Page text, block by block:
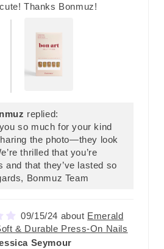
Thanks Bonmuz!
replied:
so much for your kind
the photo—they look
thrilled that you’re
and that they’ve lasted so
Bonmuz Team
09/15/24
Emerald
& Durable Press-On Nails
Seymour